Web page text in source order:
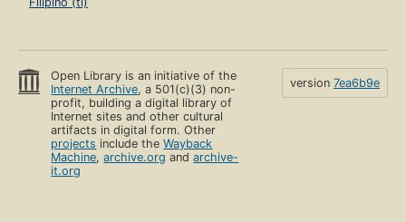
Open Library is an initiative of the
Internet Archive, a 501(c)(3) non-
profit, building a digital library of
Internet sites and other cultural
artifacts in digital form. Other
projects include theWayback
Machine,archive.org andarchive-
it.org
version 7ea6b9e